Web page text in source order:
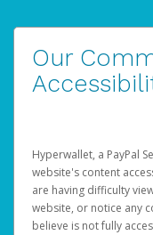
Our
Hyperwallet, a PayPal
website's content
are having difficulty
website, or notice any
believe is not fully